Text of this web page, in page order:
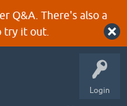
Q&A. There's also a
it out.
Login